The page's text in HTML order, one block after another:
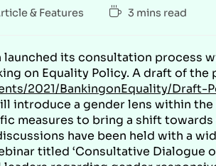
& Features 3 mins read
launched its consultation process
on Equality Policy. A draft of the
2021/BankingonEquality/Draft-
introduce a gender lens within
measures to bring a shift
have been held with a
titled ‘Consultative Dialogue